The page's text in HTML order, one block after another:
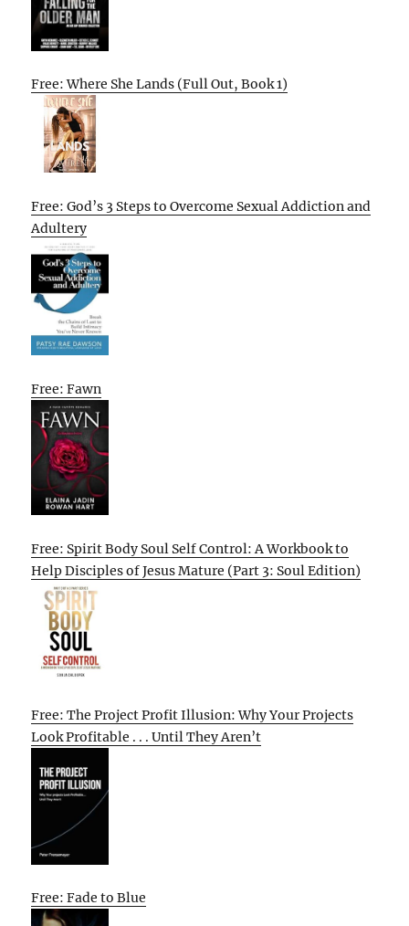
Free: Where She Lands (Full Out, Book 1)
Free: God’s 3 Steps to Overcome Sexual Addiction and
Adultery
Free: Fawn
Free: Spirit Body Soul Self Control: A Workbook to
Help Disciples of Jesus Mature (Part 3: Soul Edition)
Free: The Project Profit Illusion: Why Your Projects
Look Profitable . . . Until They Aren’t
Free: Fade to Blue